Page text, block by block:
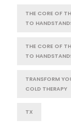
THE CORE OF
TO
THE CORE OF
TO
TRANSFORM
COLD THERAPY
TX